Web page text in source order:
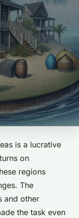
is a lucrative
on
regions
The
and other
the task even